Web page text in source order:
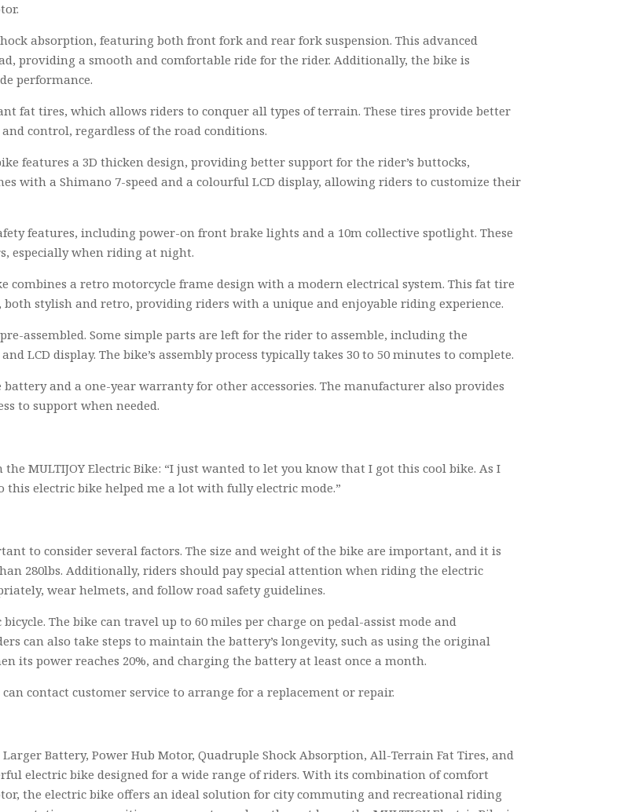
absorption, featuring both front fork and rear fork suspension. This advanced
providing a smooth and comfortable ride for the rider. Additionally, the bike is
performance.
fat tires, which allows riders to conquer all types of terrain. These tires provide better
control, regardless of the road conditions.
features a 3D thicken design, providing better support for the rider’s buttocks,
with a Shimano 7-speed and a colourful LCD display, allowing riders to customize their
features, including power-on front brake lights and a 10m collective spotlight. These
especially when riding at night.
combines a retro motorcycle frame design with a modern electrical system. This fat tire
stylish and retro, providing riders with a unique and enjoyable riding experience.
assembled. Some simple parts are left for the rider to assemble, including the
LCD display. The bike’s assembly process typically takes 30 to 50 minutes to complete.
and a one-year warranty for other accessories. The manufacturer also provides
to support when needed.
MULTIJOY Electric Bike: “I just wanted to let you know that I got this cool bike. As I
electric bike helped me a lot with fully electric mode.”
to consider several factors. The size and weight of the bike are important, and it is
280lbs. Additionally, riders should pay special attention when riding the electric
wear helmets, and follow road safety guidelines.
The bike can travel up to 60 miles per charge on pedal-assist mode and
can also take steps to maintain the battery’s longevity, such as using the original
its power reaches 20%, and charging the battery at least once a month.
contact customer service to arrange for a replacement or repair.
Battery, Power Hub Motor, Quadruple Shock Absorption, All-Terrain Fat Tires, and
electric bike designed for a wide range of riders. With its combination of comfort
the electric bike offers an ideal solution for city commuting and recreational riding